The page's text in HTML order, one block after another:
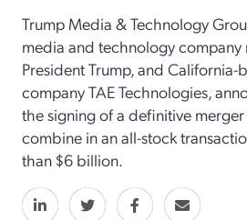
Trump Media & Technology
media and technology
President Trump, and California-
company TAE Technologies,
the signing of a definitive
combine in an all-stock
than $6 billion.